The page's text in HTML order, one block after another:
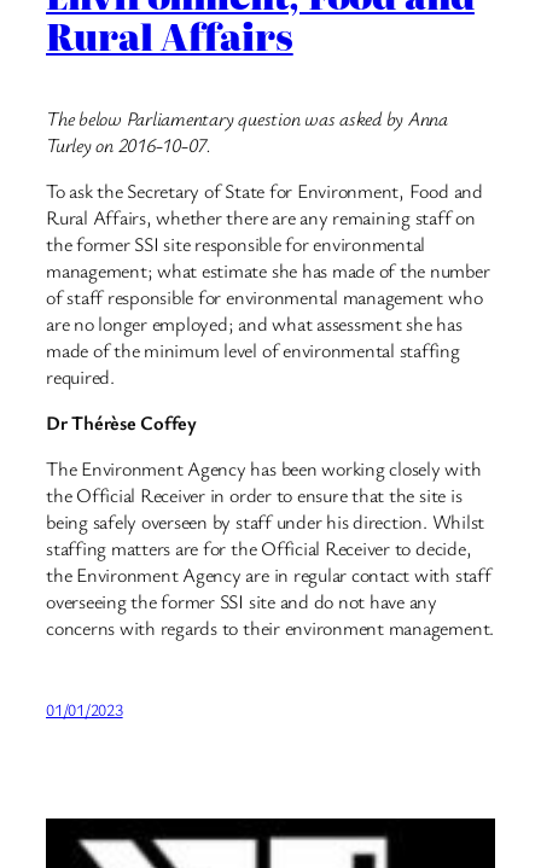
Rural Affairs
The below Parliamentary question was asked by Anna
Turley on 2016-10-07.
To ask the Secretary of State for Environment, Food and
Rural Affairs, whether there are any remaining staff on
the former SSI site responsible for environmental
management; what estimate she has made of the number
of staff responsible for environmental management who
are no longer employed; and what assessment she has
made of the minimum level of environmental staffing
required.
Dr Thérèse Coffey
The Environment Agency has been working closely with
the Official Receiver in order to ensure that the site is
being safely overseen by staff under his direction. Whilst
staffing matters are for the Official Receiver to decide,
the Environment Agency are in regular contact with staff
overseeing the former SSI site and do not have any
concerns with regards to their environment management.
01/01/2023